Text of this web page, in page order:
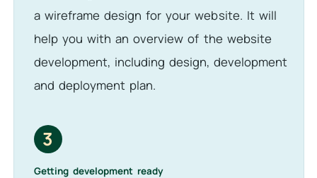
a wireframe design for your website. It will
help you with an overview of the website
development, including design, development
and deployment plan.
3
Getting development ready